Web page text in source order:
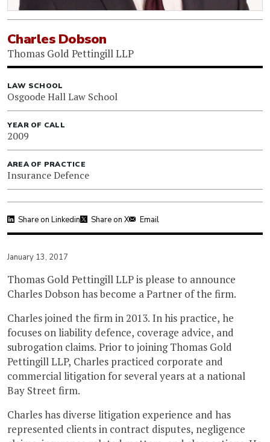
Charles Dobson
Thomas Gold Pettingill LLP
LAW SCHOOL
Osgoode Hall Law School
YEAR OF CALL
2009
AREA OF PRACTICE
Insurance Defence
Share on Linkedin Share on X Email
January 13, 2017
Thomas Gold Pettingill LLP is please to announce
Charles Dobson has become a Partner of the firm.
Charles joined the firm in 2013. In his practice, he
focuses on liability defence, coverage advice, and
subrogation claims. Prior to joining Thomas Gold
Pettingill LLP, Charles practiced corporate and
commercial litigation for several years at a national
Bay Street firm.
Charles has diverse litigation experience and has
represented clients in contract disputes, negligence